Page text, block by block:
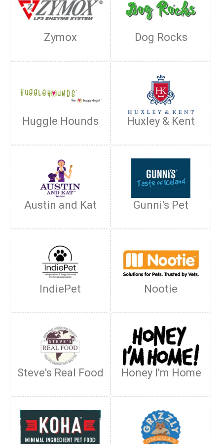
Zymox Dog Rocks
Huggle Hounds Huxley & Kent
Austin and Kat Gunni's Pet
IndiePet Nootie
Steve's Real Food Honey I'm Home